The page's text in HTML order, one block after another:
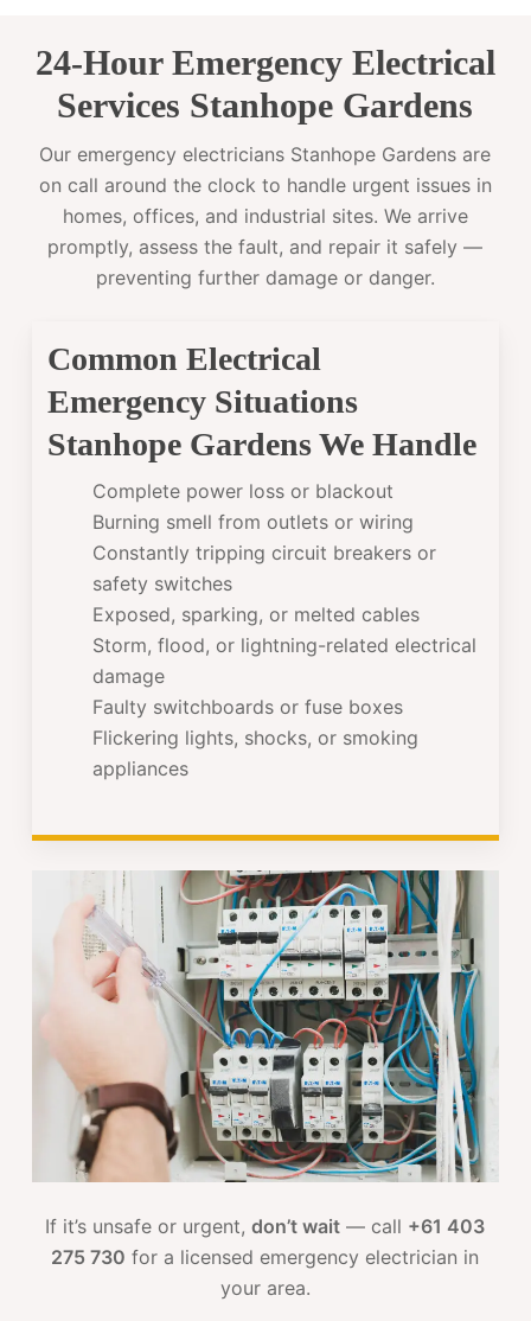
24-Hour Emergency Electrical
Services Stanhope Gardens
Our emergency electricians Stanhope Gardens are
on call around the clock to handle urgent issues in
homes, offices, and industrial sites. We arrive
promptly, assess the fault, and repair it safely —
preventing further damage or danger.
Common Electrical
Emergency Situations
Stanhope Gardens We Handle
Complete power loss or blackout
Burning smell from outlets or wiring
Constantly tripping circuit breakers or
safety switches
Exposed, sparking, or melted cables
Storm, flood, or lightning-related electrical
damage
Faulty switchboards or fuse boxes
Flickering lights, shocks, or smoking
appliances
If it’s unsafe or urgent,don’t wait — call +61 403
275 730 for a licensed emergency electrician in
your area.